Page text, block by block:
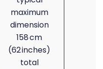
maximum
dimension
158 cm
(62 inches)
total